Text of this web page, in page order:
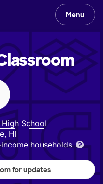
Menu
School
HI
households
for updates